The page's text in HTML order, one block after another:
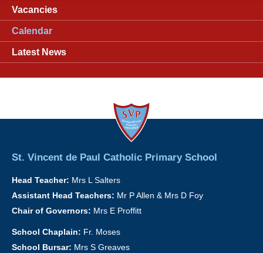
Vacancies
Calendar
Latest News
St. Vincent de Paul Catholic Primary School
Head Teacher: Mrs L Salters
Assistant Head Teachers: Mr P Allen & Mrs D Foy
Chair of Governors: Mrs E Proffitt
School Chaplain: Fr. Moses
School Bursar: Mrs S Greaves